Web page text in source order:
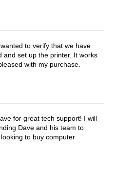
to verify that we have
and set up the printer. It works
with my purchase.
for great tech support! I will
Dave and his team to
to buy computer